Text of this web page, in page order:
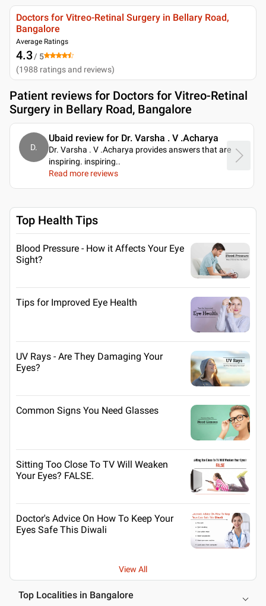
Doctors for Vitreo-Retinal Surgery in Bellary Road,
Bangalore
Average Ratings
4.3/ 5
(1988 ratings and reviews)
Patient reviews for Doctors for Vitreo-Retinal
Surgery in Bellary Road, Bangalore
D.
Ubaid review for Dr. Varsha . V .Acharya
Dr. Varsha . V .Acharya provides answers that are
inspiring. inspiring..
Read more reviews
Top Health Tips
Blood Pressure - How it Affects Your Eye
Sight?
Tips for Improved Eye Health
UV Rays - Are They Damaging Your
Eyes?
Common Signs You Need Glasses
Sitting Too Close To TV Will Weaken
Your Eyes? FALSE.
Doctor's Advice On How To Keep Your
Eyes Safe This Diwali
View All
Top Localities in Bangalore